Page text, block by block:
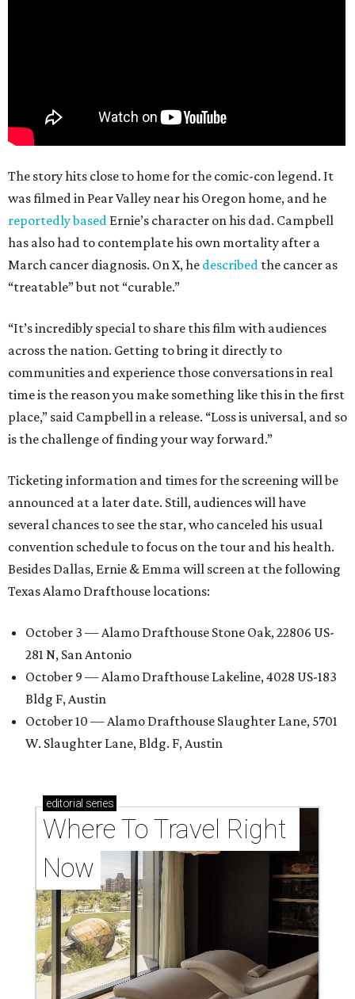
The story hits close to home for the comic-con legend. It
was filmed in Pear Valley near his Oregon home, and he
reportedly based Ernie’s character on his dad. Campbell
has also had to contemplate his own mortality after a
March cancer diagnosis. On X, he described the cancer as
“treatable” but not “curable.”
“It’s incredibly special to share this film with audiences
across the nation. Getting to bring it directly to
communities and experience those conversations in real
time is the reason you make something like this in the first
place,” said Campbell in a release. “Loss is universal, and so
is the challenge of finding your way forward.”
Ticketing information and times for the screening will be
announced at a later date. Still, audiences will have
several chances to see the star, who canceled his usual
convention schedule to focus on the tour and his health.
Besides Dallas, Ernie & Emma will screen at the following
Texas Alamo Drafthouse locations:
October 3 — Alamo Drafthouse Stone Oak, 22806 US-
281 N, San Antonio
October 9 — Alamo Drafthouse Lakeline, 4028 US-183
Bldg F, Austin
October 10 — Alamo Drafthouse Slaughter Lane, 5701
W. Slaughter Lane, Bldg. F, Austin
editorial series
Where To Travel Right
Now